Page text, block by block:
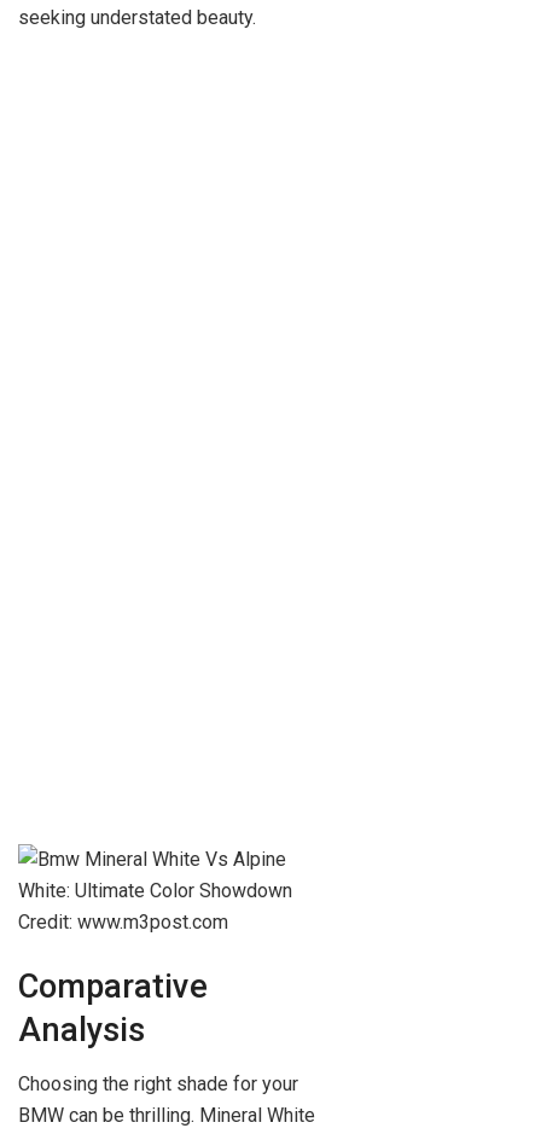
seeking understated beauty.
Credit: www.m3post.com
Comparative
Analysis
Choosing the right shade for your
BMW can be thrilling. Mineral White